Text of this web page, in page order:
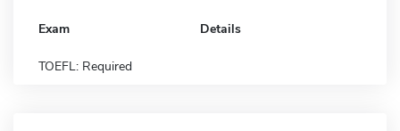
Exam Details
TOEFL: Required